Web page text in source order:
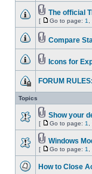
The official
[ Go to page: 1
Compare
Icons for
FORUM
Topics
Show your
[ Go to page: 1
Windows
[ Go to page: 1
How to Close